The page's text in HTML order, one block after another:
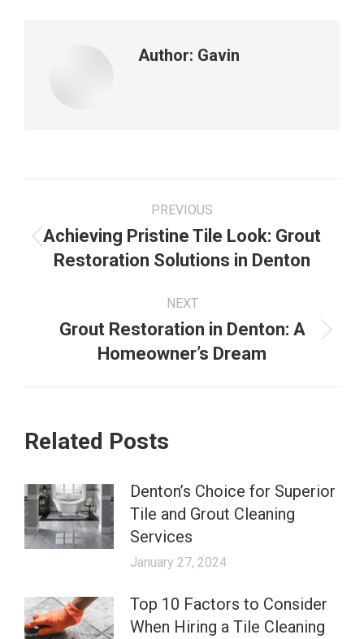
Author: Gavin
navigation
PREVIOUS
Previous
post:
Achieving Pristine Tile Look: Grout
Restoration Solutions in Denton
NEXT
Next
post:
Grout Restoration in Denton: A
Homeowner’s Dream
Related Posts
Denton’s Choice for Superior
Tile and Grout Cleaning
Services
January 27, 2024
Top 10 Factors to Consider
When Hiring a Tile Cleaning